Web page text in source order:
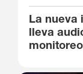
La nueva
lleva